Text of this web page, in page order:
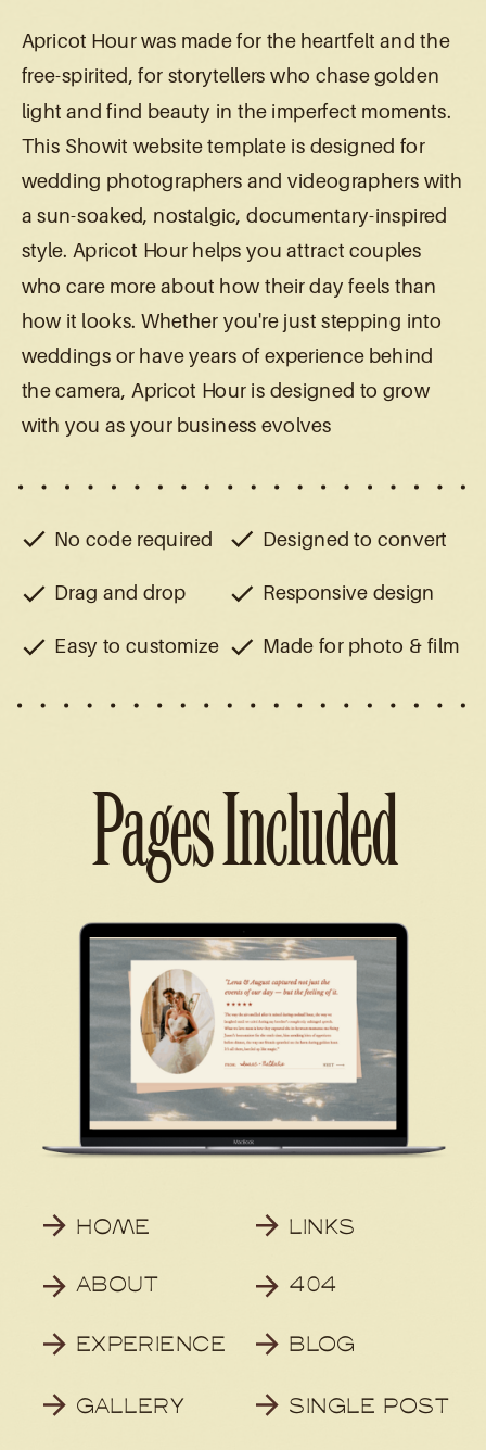
Apricot Hour was made for the heartfelt and the
free-spirited, for storytellers who chase golden
light and find beauty in the imperfect moments.
This Showit website template is designed for
wedding photographers and videographers with
a sun-soaked, nostalgic, documentary-inspired
style. Apricot Hour helps you attract couples
who care more about how their day feels than
how it looks. Whether you're just stepping into
weddings or have years of experience behind
the camera, Apricot Hour is designed to grow
with you as your business evolves
Made for photo & film
Responsive design
Drag and drop
No code required Designed to convert
Easy to customize
ABOUT
HOME
EXPERIENCE
Pages Included
404
BLOG
GALLERY
LINKS
SINGLE POST